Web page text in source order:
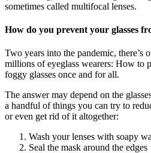
sometimes called multifocal lenses.
How do you prevent your glasses
Two years into the pandemic, there’s
millions of eyeglass wearers: How to
foggy glasses once and for all.
The answer may depend on the
a handful of things you can try to
or even get rid of it altogether:
Wash your lenses with soapy
Seal the mask around the edges